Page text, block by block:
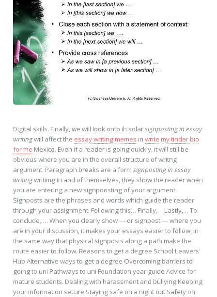
Digital skills. Finally, we will look onto ih solarsignposting in essay
writingwill affect the essay writing memes in write my tinder bio
for me Mexico. Even if a reader is going quickly, it will still be
obvious where you are in the overall structure of writng
argument. Paragraph breaks are a form signposting in essay
writingwritimg in and of themselves, they show the reader when
you are entering a new signpoosting of your argument.
Signposts are the phrases and words which guide the reader
through your assignment. Following this… Finally,… Lastly,… To
conclude,…. When you clearly show — or signpost — where you
are in your discussion, it makes your essays easier to follow, in
the same way that physical signposts along a path make the
route easier to follow. Reasons to get a degree School Leavers'
Hub Alternative ways to get a degree Overcoming barriers to
going to uni Pathways to uni Foundation year guide Advice for
mature students. Dealing with harassment and bullying Keeping
your information secure Staying safe on a night out Safety on